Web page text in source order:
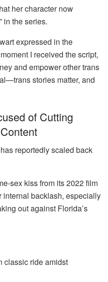
her character now
in the series.
expressed in the
I received the script,
and empower other trans
stories matter, and
of Cutting
reportedly scaled back
sex kiss from its 2022 film
internal backlash, especially
out against Florida’s
classic ride amidst